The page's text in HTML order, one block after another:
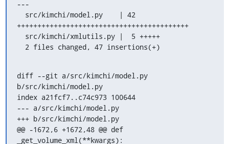
---
++++++++++++++++++++++++++++++++++++++++++
  2 files changed, 47 insertions(+)
diff --git a/src/kimchi/model.py
b/src/kimchi/model.py
index a21fcf7..c74c973 100644
--- a/src/kimchi/model.py
+++ b/src/kimchi/model.py
@@ -1672,6 +1672,48 @@ def
_get_volume_xml(**kwargs):